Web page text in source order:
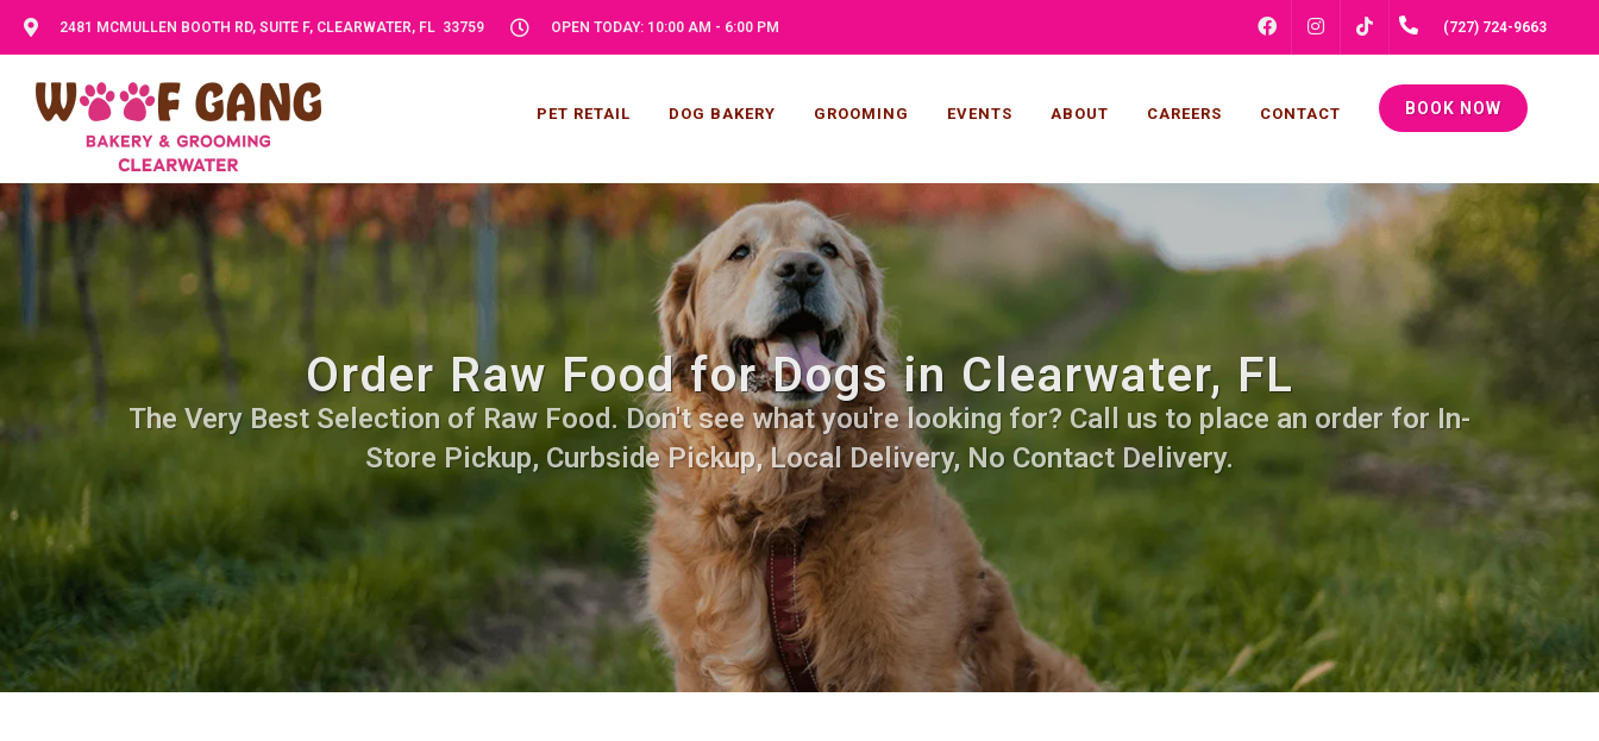
2481 MCMULLEN BOOTH RD, SUITE F, CLEARWATER, FL 33759 OPEN TODAY: 10:00 AM - 6:00 PM FACEBOOKINSTAGRAM
TIKTOK
(727) 724-9663
PET RETAIL DOG BAKERY GROOMING EVENTS ABOUT CAREERS CONTACT BOOK NOW
Order Raw Food for Dogs in Clearwater, FL
The Very Best Selection of Raw Food. Don't see what you're looking for? Call us to place an order for In-
Store Pickup, Curbside Pickup, Local Delivery, No Contact Delivery.